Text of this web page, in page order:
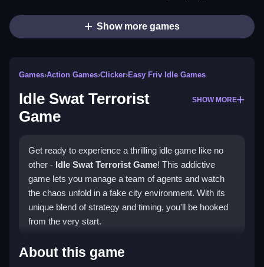
Show more games
Games›Action Games›Clicker›Easy Friv Idle Games
Idle Swat Terrorist
Game
SHOW MORE
Get ready to experience a thrilling idle game like no
other - Idle Swat Terrorist Game! This addictive
game lets you manage a team of agents and watch
the chaos unfold in a fake city environment. With its
unique blend of strategy and timing, you'll be hooked
from the very start.
How To Play Idle Swat
About this game